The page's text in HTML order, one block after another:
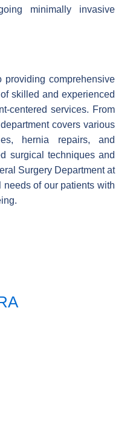
minimally invasive
providing comprehensive
skilled and experienced
centered services. From
covers various
hernia repairs, and
surgical techniques and
Surgery Department at
of our patients with